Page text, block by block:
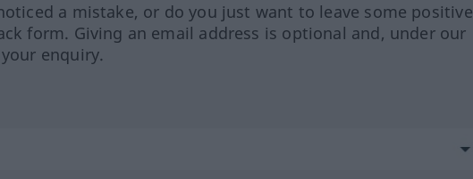
a mistake, or do you just want to leave some positive
form. Giving an email address is optional and, under our
enquiry.